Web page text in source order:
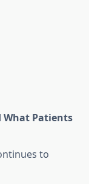
What Patients
to